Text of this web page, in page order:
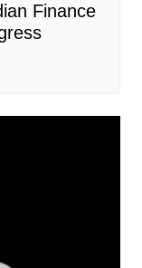
Finance